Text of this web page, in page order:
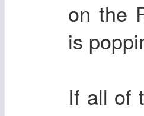
on the
is
If all of